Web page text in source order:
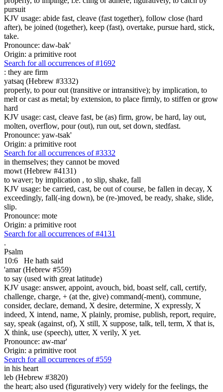
pursuit
KJV usage: abide fast, cleave (fast together), follow close (hard
after), be joined (together), keep (fast), overtake, pursue hard, stick,
take.
Pronounce: daw-bak'
Origin: a primitive root
Search for all occurrences of #1692
: they are firm
yatsaq (Hebrew #3332)
properly, to pour out (transitive or intransitive); by implication, to
melt or cast as metal; by extension, to place firmly, to stiffen or grow
hard
KJV usage: cast, cleave fast, be (as) firm, grow, be hard, lay out,
molten, overflow, pour (out), run out, set down, stedfast.
Pronounce: yaw-tsak'
Origin: a primitive root
Search for all occurrences of #3332
in themselves; they cannot be moved
mowt (Hebrew #4131)
to waver; by implication , to slip, shake, fall
KJV usage: be carried, cast, be out of course, be fallen in decay, X
exceedingly, fall(-ing down), be (re-)moved, be ready, shake, slide,
slip.
Pronounce: mote
Origin: a primitive root
Search for all occurrences of #4131
.
Psalm
10:6
He hath said
'amar (Hebrew #559)
to say (used with great latitude)
KJV usage: answer, appoint, avouch, bid, boast self, call, certify,
challenge, charge, + (at the, give) command(-ment), commune,
consider, declare, demand, X desire, determine, X expressly, X
indeed, X intend, name, X plainly, promise, publish, report, require,
say, speak (against, of), X still, X suppose, talk, tell, term, X that is,
X think, use (speech), utter, X verily, X yet.
Pronounce: aw-mar'
Origin: a primitive root
Search for all occurrences of #559
in his heart
leb (Hebrew #3820)
the heart; also used (figuratively) very widely for the feelings, the